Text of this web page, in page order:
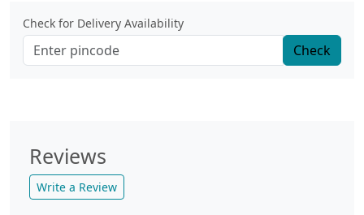
Check for Delivery Availability
Check
Reviews
Write a Review